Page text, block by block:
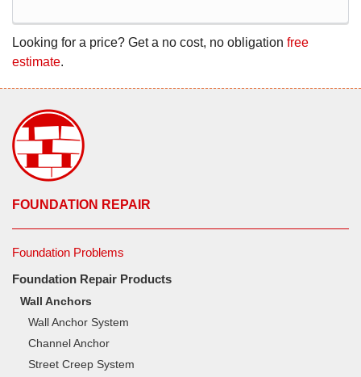
Looking for a price? Get a no cost, no obligation free
estimate.
FOUNDATION REPAIR
Foundation Problems
Foundation Repair Products
Wall Anchors
Wall Anchor System
Channel Anchor
Street Creep System